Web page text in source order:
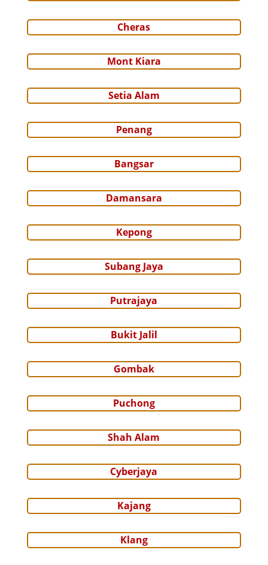
Cheras
Mont Kiara
Setia Alam
Penang
Bangsar
Damansara
Kepong
Subang Jaya
Putrajaya
Bukit Jalil
Gombak
Puchong
Shah Alam
Cyberjaya
Kajang
Klang